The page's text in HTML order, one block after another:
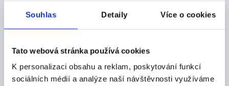
Souhlas Detaily Více o cookies
Tato webová stránka používá cookies
K personalizaci obsahu a reklam, poskytování funkcí
sociálních médií a analýze naší návštěvnosti využíváme
plus sales tax
DETAILS
K0251